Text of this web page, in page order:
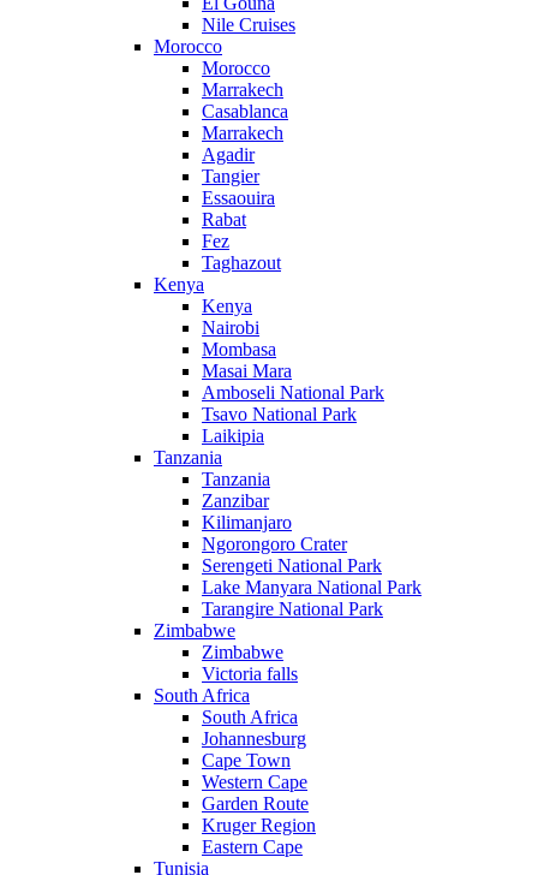
Nile Cruises
Morocco
Morocco
Marrakech
Casablanca
Marrakech
Agadir
Tangier
Essaouira
Rabat
Fez
Taghazout
Kenya
Kenya
Nairobi
Mombasa
Masai Mara
Amboseli National Park
Tsavo National Park
Laikipia
Tanzania
Tanzania
Zanzibar
Kilimanjaro
Ngorongoro Crater
Serengeti National Park
Lake Manyara National Park
Tarangire National Park
Zimbabwe
Zimbabwe
Victoria falls
South Africa
South Africa
Johannesburg
Cape Town
Western Cape
Garden Route
Kruger Region
Eastern Cape
Tunisia